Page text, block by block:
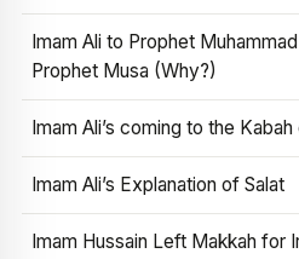
Imam Ali to Prophet
Prophet Musa (Why?)
Imam Ali’s coming to the
Imam Ali’s Explanation of Salat
Imam Hussain Left Makkah for